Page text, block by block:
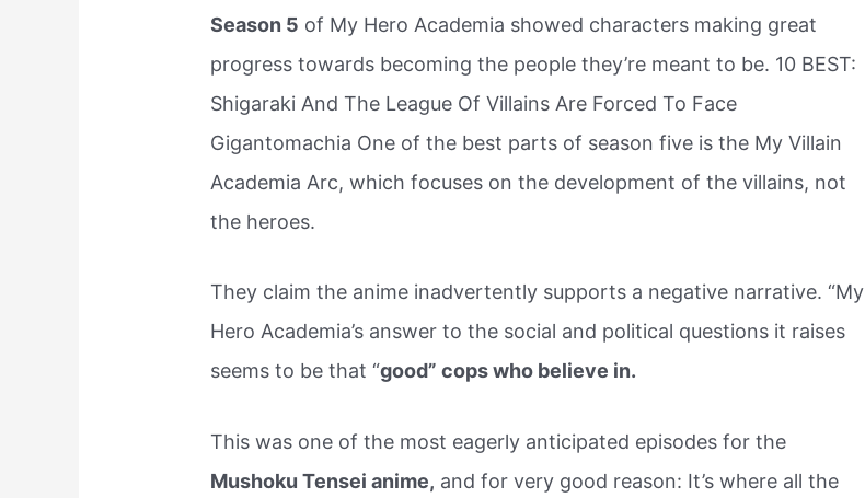
Season 5 of My Hero Academia showed characters making great
progress towards becoming the people they’re meant to be. 10 BEST:
Shigaraki And The League Of Villains Are Forced To Face
Gigantomachia One of the best parts of season five is the My Villain
Academia Arc, which focuses on the development of the villains, not
the heroes.
They claim the anime inadvertently supports a negative narrative. “My
Hero Academia’s answer to the social and political questions it raises
seems to be that “good” cops who believe in.
This was one of the most eagerly anticipated episodes for the
Mushoku Tensei anime, and for very good reason: It’s where all the